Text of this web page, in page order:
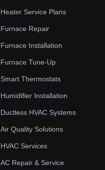
Heater Service Plans
Furnace Repair
Furnace Installation
Furnace Tune-Up
Smart Thermostats
Humidifier Installation
Ductless HVAC Systems
Air Quality Solutions
HVAC Services
AC Repair & Service